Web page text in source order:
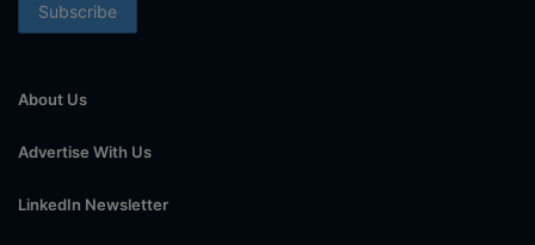
About Us
Advertise With Us
LinkedIn Newsletter